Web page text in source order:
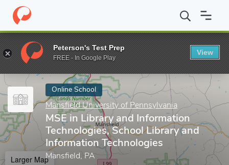
Home Online Schools Mansfield University of Pennsylvania
Enter a keyword
Online School
Mansfield University of Pennsylvania
MSE in Library and Information
Technologies, School Library and
Information Technologies
Mansfield, PA
Larger Map
Peterson's Test Prep
FREE - In Google Play
View